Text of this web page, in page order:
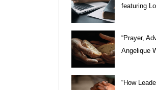
featuring
“Prayer,
Angelique
“How